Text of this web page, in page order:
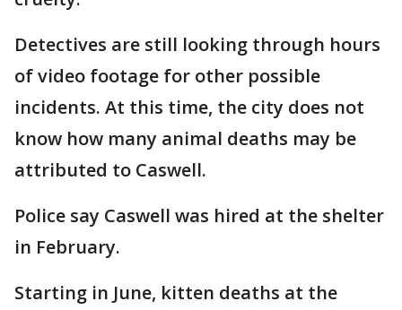
Detectives are still looking through hours
of video footage for other possible
incidents. At this time, the city does not
know how many animal deaths may be
attributed to Caswell.
Police say Caswell was hired at the shelter
in February.
Starting in June, kitten deaths at the